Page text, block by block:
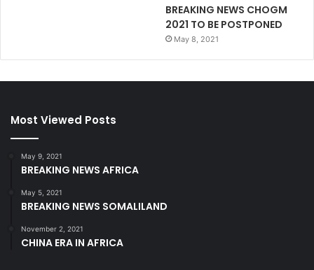
BREAKING NEWS CHOGM
2021 TO BE POSTPONED
May 8, 2021
Most Viewed Posts
May 9, 2021
BREAKING NEWS AFRICA
May 5, 2021
BREAKING NEWS SOMALILAND
November 2, 2021
CHINA ERA IN AFRICA